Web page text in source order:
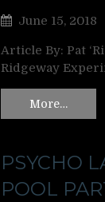
June 15, 2018
Article By: Pat
Ridgeway
More…
PSYCHO
POOL